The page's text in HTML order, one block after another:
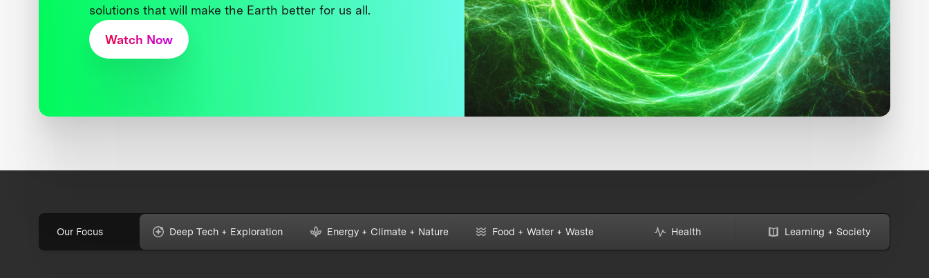
solutions that will make the Earth better for us all.
Watch Now
Our Focus Deep Tech + Exploration Energy + Climate + Nature Food + Water + Waste Health Learning + Society